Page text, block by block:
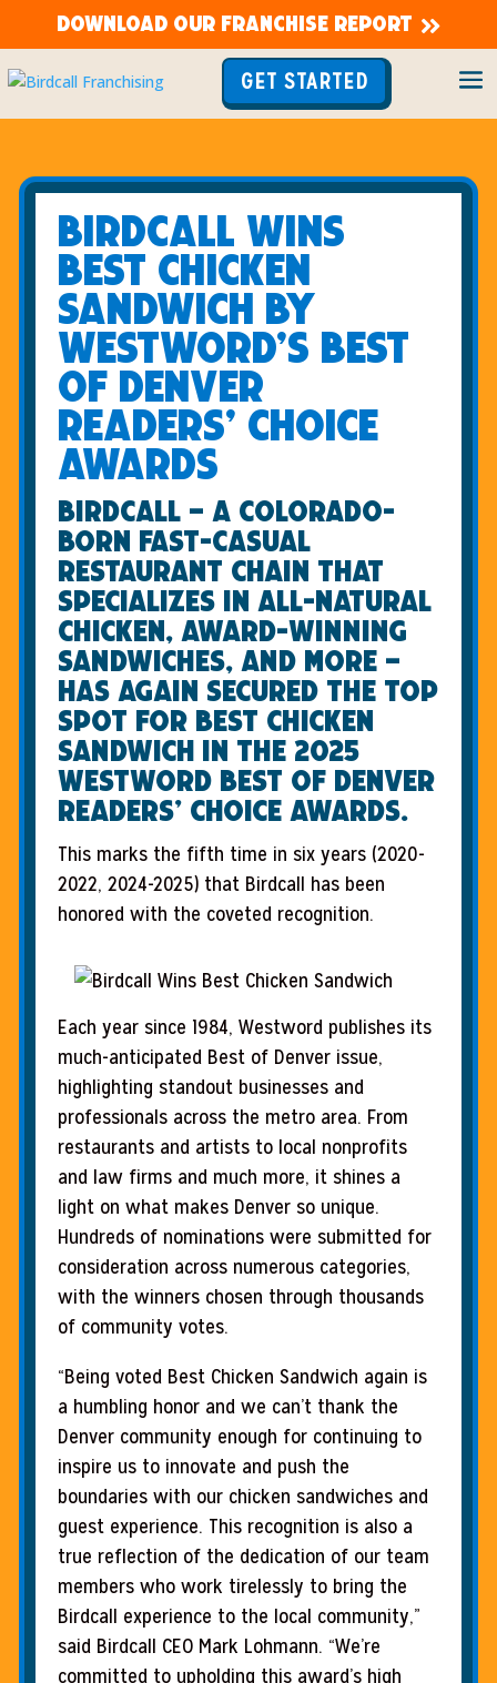
GET STARTED
DOWNLOAD OUR FRANCHISE REPORT
Birdcall Wins
Best Chicken
Sandwich By
Westword’s Best
of Denver
Readers’ Choice
Awards
Birdcall – a Colorado-
born fast-casual
restaurant chain that
specializes in all-natural
chicken, award-winning
sandwiches, and more –
has again secured the top
spot for Best Chicken
Sandwich in the 2025
Westword Best of Denver
Readers’ Choice Awards.
This marks the fifth time in six years (2020-
2022, 2024-2025) that Birdcall has been
honored with the coveted recognition.
Each year since 1984, Westword publishes its
much-anticipated Best of Denver issue,
highlighting standout businesses and
professionals across the metro area. From
restaurants and artists to local nonprofits
and law firms and much more, it shines a
light on what makes Denver so unique.
Hundreds of nominations were submitted for
consideration across numerous categories,
with the winners chosen through thousands
of community votes.
“Being voted Best Chicken Sandwich again is
a humbling honor and we can’t thank the
Denver community enough for continuing to
inspire us to innovate and push the
boundaries with our chicken sandwiches and
guest experience. This recognition is also a
true reflection of the dedication of our team
members who work tirelessly to bring the
Birdcall experience to the local community,”
said Birdcall CEO Mark Lohmann. “We’re
committed to upholding this award’s high